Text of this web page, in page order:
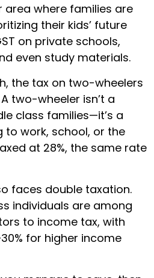
area where families are
their kids’ future
on private schools,
even study materials.
the tax on two-wheelers
two-wheeler isn’t a
class families—it’s a
work, school, or the
at 28%, the same rate
faces double taxation.
individuals are among
to income tax, with
for higher income